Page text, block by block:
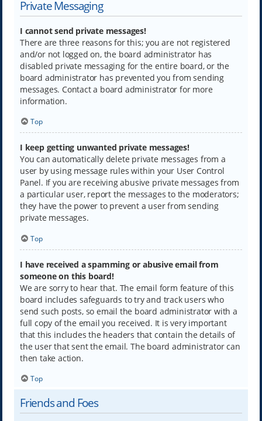
Private Messaging
I cannot send private messages!
There are three reasons for this; you are not registered
and/or not logged on, the board administrator has
disabled private messaging for the entire board, or the
board administrator has prevented you from sending
messages. Contact a board administrator for more
information.
Top
I keep getting unwanted private messages!
You can automatically delete private messages from a
user by using message rules within your User Control
Panel. If you are receiving abusive private messages from
a particular user, report the messages to the moderators;
they have the power to prevent a user from sending
private messages.
Top
I have received a spamming or abusive email from
someone on this board!
We are sorry to hear that. The email form feature of this
board includes safeguards to try and track users who
send such posts, so email the board administrator with a
full copy of the email you received. It is very important
that this includes the headers that contain the details of
the user that sent the email. The board administrator can
then take action.
Top
Friends and Foes